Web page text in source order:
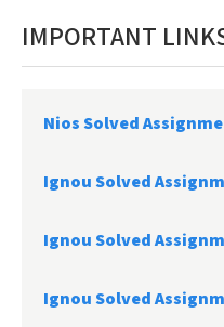
IMPORTANT
Nios Solved
Ignou Solved
Ignou Solved
Ignou Solved